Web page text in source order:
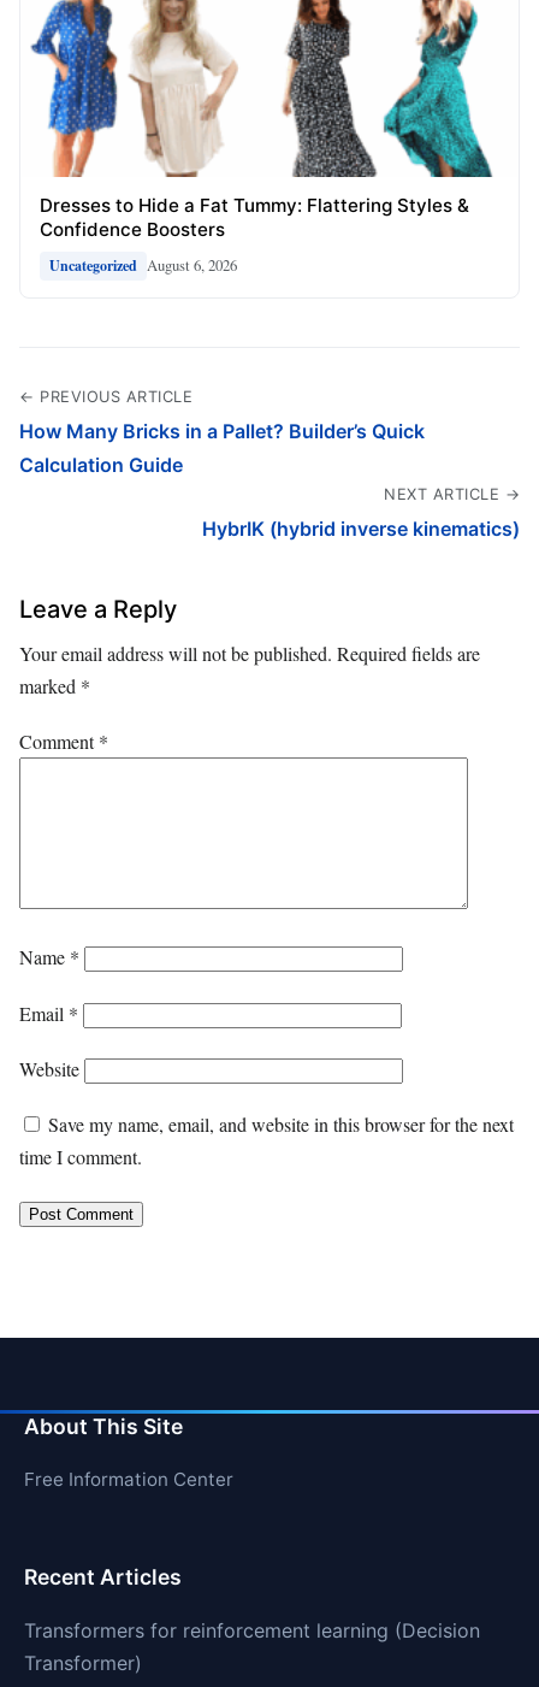
Dresses to Hide a Fat Tummy: Flattering Styles &
Confidence Boosters
Uncategorized August 6, 2026
← PREVIOUS ARTICLE
How Many Bricks in a Pallet? Builder’s Quick
Calculation Guide
NEXT ARTICLE →
HybrIK (hybrid inverse kinematics)
Leave a Reply
Your email address will not be published. Required fields are
marked *
Comment*
Name *
Email *
Website
Save my name, email, and website in this browser for the next
time I comment.
About This Site
Free Information Center
Recent Articles
Transformers for reinforcement learning (Decision
Transformer)